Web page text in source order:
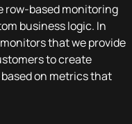
row-based monitoring
business logic. In
that we provide
to create
on metrics that